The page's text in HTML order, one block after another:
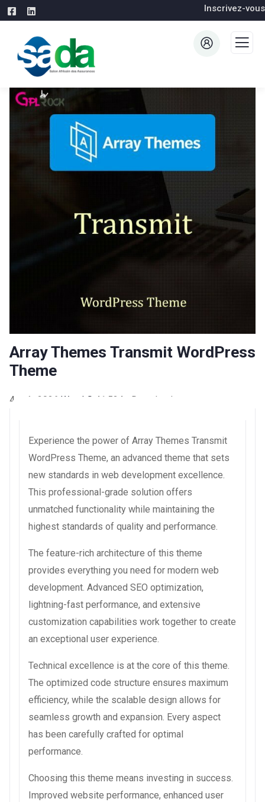
Inscrivez-vous
Array Themes Transmit WordPress
Theme
4 août 2026 WaraLS 41,524+ Downloads
Experience the power of Array Themes Transmit
WordPress Theme, an advanced theme that sets
new standards in web development excellence.
This professional-grade solution offers
unmatched functionality while maintaining the
highest standards of quality and performance.
The feature-rich architecture of this theme
provides everything you need for modern web
development. Advanced SEO optimization,
lightning-fast performance, and extensive
customization capabilities work together to create
an exceptional user experience.
Technical excellence is at the core of this theme.
The optimized code structure ensures maximum
efficiency, while the scalable design allows for
seamless growth and expansion. Every aspect
has been carefully crafted for optimal
performance.
Choosing this theme means investing in success.
Improved website performance, enhanced user